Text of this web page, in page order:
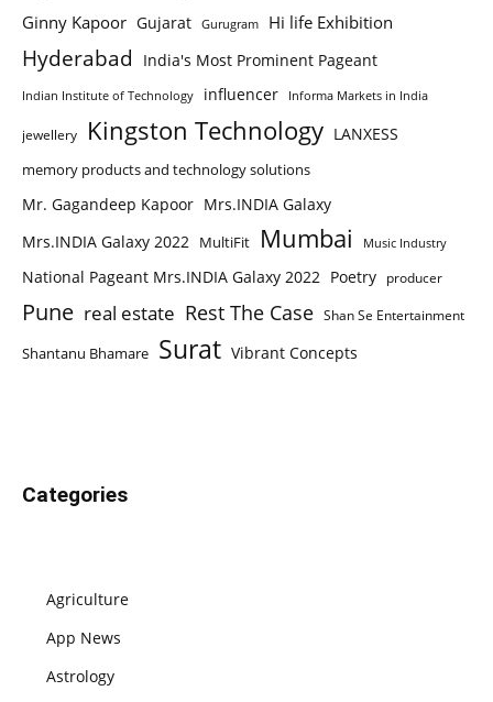
Ginny Kapoor Gujarat Gurugram Hi life Exhibition
Hyderabad India's Most Prominent Pageant
Indian Institute of Technology influencer Informa Markets in India
jewellery Kingston Technology LANXESS
memory products and technology solutions
Mr. Gagandeep Kapoor Mrs.INDIA Galaxy
Mrs.INDIA Galaxy 2022
MultiFit Mumbai Music Industry
National Pageant Mrs.INDIA Galaxy 2022 Poetry producer
Pune real estate Rest The Case Shan Se Entertainment
Shantanu Bhamare Surat Vibrant Concepts
Categories
Agriculture
App News
Astrology